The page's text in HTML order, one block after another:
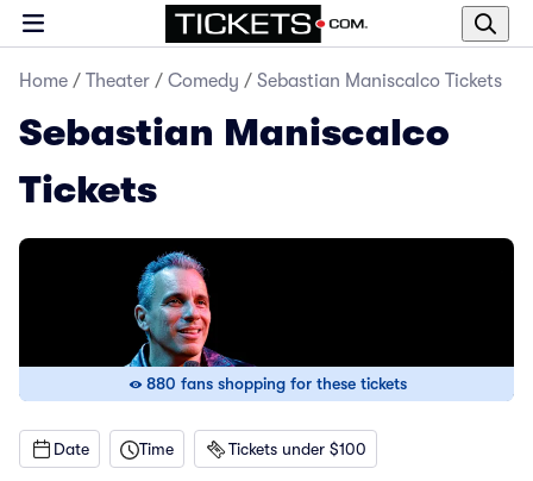
Home / Theater / Comedy / Sebastian Maniscalco Tickets
Sebastian Maniscalco
Tickets
880 fans shopping for these tickets
Date Time Tickets under $100